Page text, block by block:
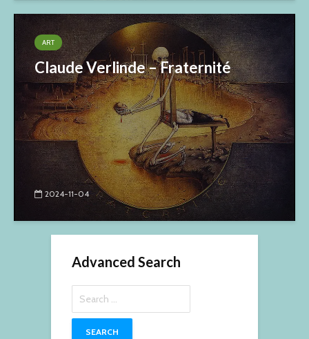
ART
Claude Verlinde – Fraternité
2024-11-04
Advanced Search
for: